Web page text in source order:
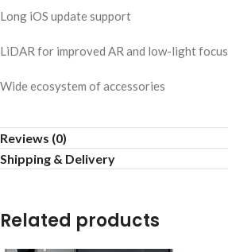
Long iOS update support
LiDAR for improved AR and low-light focus
Wide ecosystem of accessories
Reviews (0)
Shipping & Delivery
Related products